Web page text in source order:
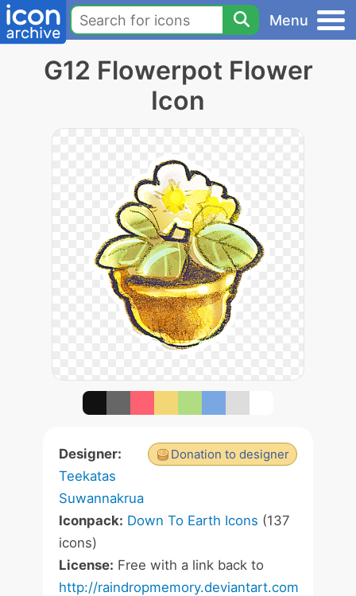
Menu
G12 Flowerpot Flower
Icon
Donation to designer
Designer:
Teekatas
Suwannakrua
Iconpack: Down To Earth Icons (137
icons)
License: Free with a link back to
http://raindropmemory.deviantart.com